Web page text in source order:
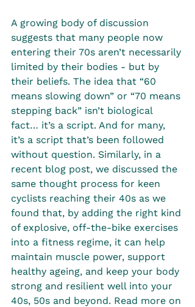
A growing body of discussion
suggests that many people now
entering their 70s aren’t necessarily
limited by their bodies - but by
their beliefs. The idea that “60
means slowing down” or “70 means
stepping back” isn’t biological
fact… it’s a script. And for many,
it’s a script that’s been followed
without question. Similarly, in a
recent blog post, we discussed the
same thought process for keen
cyclists reaching their 40s as we
found that, by adding the right kind
of explosive, off-the-bike exercises
into a fitness regime, it can help
maintain muscle power, support
healthy ageing, and keep your body
strong and resilient well into your
40s, 50s and beyond. Read more on